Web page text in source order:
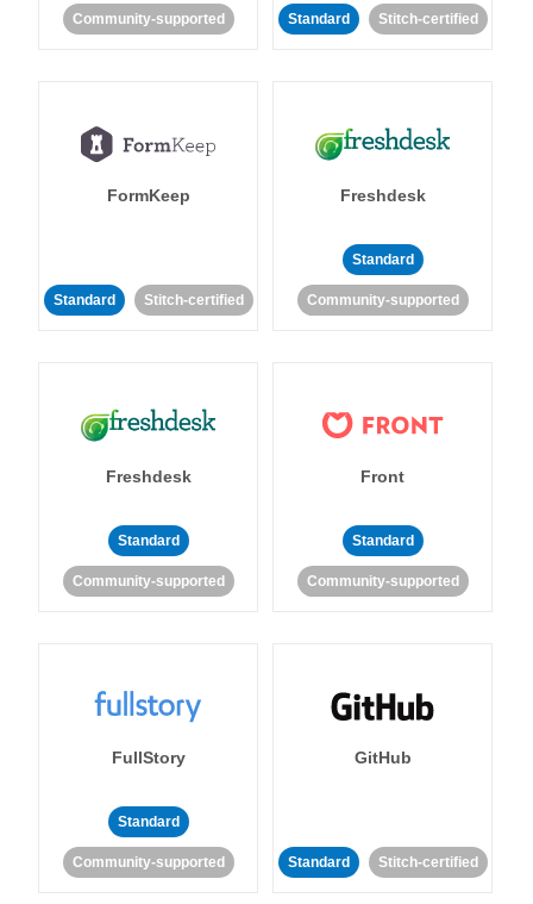
Community-supported Standard Stitch-certified
FormKeep
Standard Stitch-certified
Freshdesk
Standard
Community-supported
Freshdesk
Standard
Community-supported
Front
Standard
Community-supported
FullStory
Standard
Community-supported
GitHub
Standard Stitch-certified